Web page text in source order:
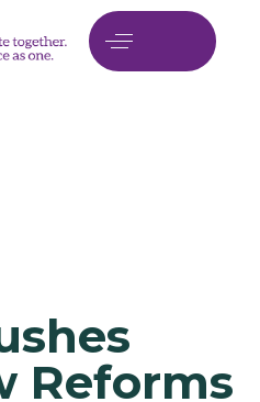
Reforms